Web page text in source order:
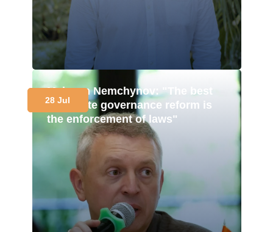
Maksym Nemchynov: "The best
corporate governance reform is
the enforcement of laws"
28 Jul